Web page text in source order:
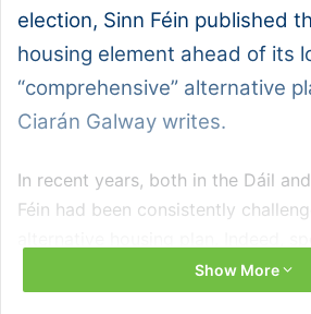
election, Sinn Féin published
housing element ahead of its
“comprehensive” alternative
Ciarán Galway writes.
In recent years, both in the Dáil
Féin had been consistently
Housing Ireland Magazine in
Minister Darragh O’Brien TD
Show More